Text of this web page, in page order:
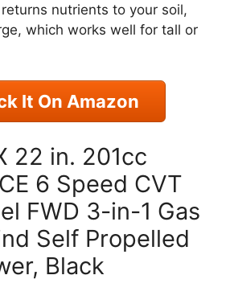
nutrients to your soil,
which works well for tall or
It On Amazon
22 in. 201cc
6 Speed CVT
FWD 3-in-1 Gas
Self Propelled
Black